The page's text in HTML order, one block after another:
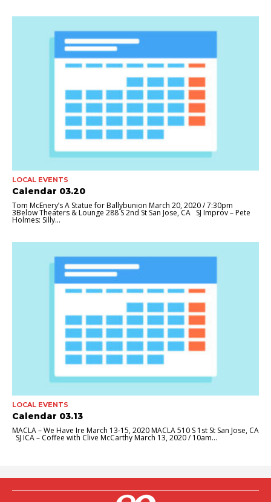
LOCAL EVENTS
Calendar 03.20
Tom McEnery’s A Statue for Ballybunion March 20, 2020 / 7:30pm
3Below Theaters & Lounge 288 S 2nd St San Jose, CA SJ Improv – Pete
Holmes: Silly...
LOCAL EVENTS
Calendar 03.13
MACLA – We Have Ire March 13-15, 2020 MACLA 510 S 1st St San Jose, CA
SJ ICA – Coffee with Clive McCarthy March 13, 2020 / 10am...